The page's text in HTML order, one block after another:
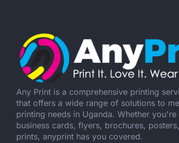
Any Print is a comprehensive printing
that offers a wide range of solutions to
printing needs in Uganda. Whether
business cards, flyers, brochures,
prints, anyprint has you covered.